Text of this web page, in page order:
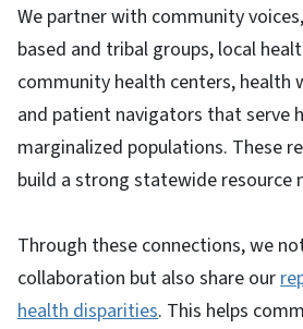
We partner with community
based and tribal groups, local
community health centers, health
and patient navigators that serve
marginalized populations. These
build a strong statewide resource
Through these connections, we
collaboration but also share our
health disparities. This helps